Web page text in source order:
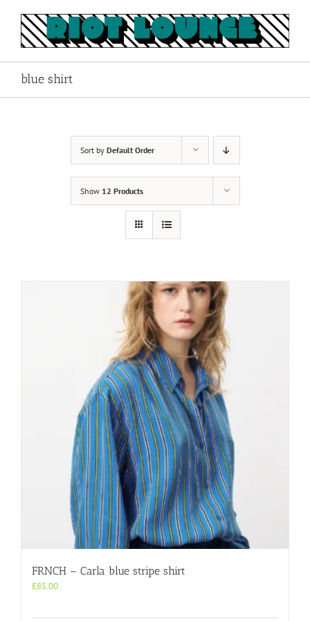
content
blue shirt
Sort by Default Order
Show 12 Products
FRNCH – Carla blue stripe shirt
£85.00